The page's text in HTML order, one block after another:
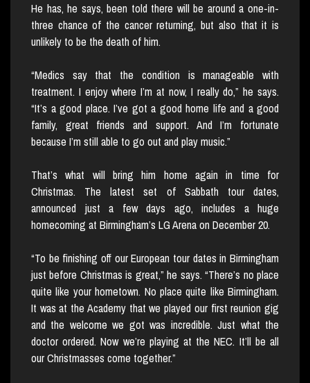
He has, he says, been told there will be around a one-in-
three chance of the cancer returning, but also that it is
unlikely to be the death of him.
“Medics say that the condition is manageable with
treatment. I enjoy where I’m at now, I really do,” he says.
“It’s a good place. I’ve got a good home life and a good
family, great friends and support. And I’m fortunate
because I’m still able to go out and play music.”
That’s what will bring him home again in time for
Christmas. The latest set of Sabbath tour dates,
announced just a few days ago, includes a huge
homecoming at Birmingham’s LG Arena on December 20.
“To be finishing off our European tour dates in Birmingham
just before Christmas is great,” he says. “There’s no place
quite like your hometown. No place quite like Birmingham.
It was at the Academy that we played our first reunion gig
and the welcome we got was incredible. Just what the
doctor ordered. Now we’re playing at the NEC. It’ll be all
our Christmasses come together.”